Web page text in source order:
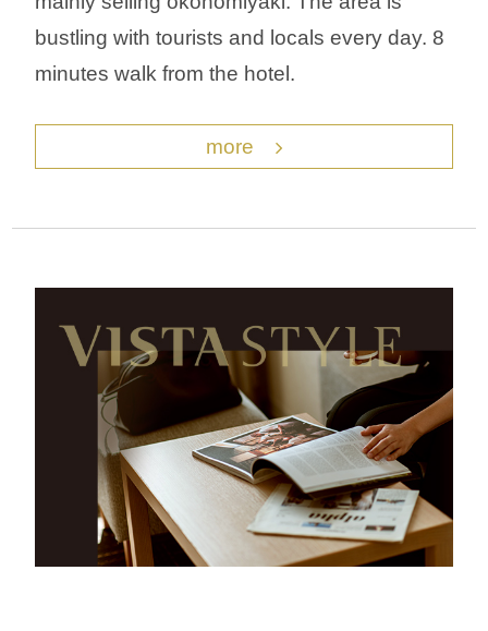
bustling with tourists and locals every day. 8
minutes walk from the hotel.
more